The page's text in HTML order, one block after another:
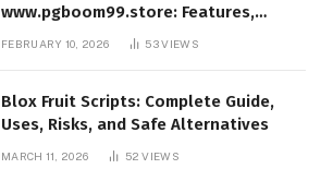
www.pgboom99.store: Features,
Benefits, and Winning Strategies
FEBRUARY 10, 2026 53VIEWS
Blox Fruit Scripts: Complete Guide,
Uses, Risks, and Safe Alternatives
MARCH 11, 2026 52VIEWS